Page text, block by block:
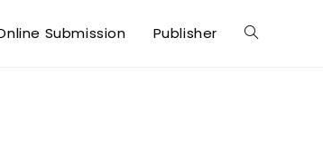
Submission Publisher